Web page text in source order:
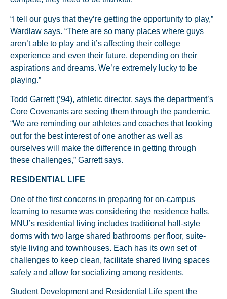
“I tell our guys that they’re getting the opportunity to play,”
Wardlaw says. “There are so many places where guys
aren’t able to play and it’s affecting their college
experience and even their future, depending on their
aspirations and dreams. We’re extremely lucky to be
playing.”
Todd Garrett (’94), athletic director, says the department’s
Core Covenants are seeing them through the pandemic.
“We are reminding our athletes and coaches that looking
out for the best interest of one another as well as
ourselves will make the difference in getting through
these challenges,” Garrett says.
RESIDENTIAL LIFE
One of the first concerns in preparing for on-campus
learning to resume was considering the residence halls.
MNU’s residential living includes traditional hall-style
dorms with two large shared bathrooms per floor, suite-
style living and townhouses. Each has its own set of
challenges to keep clean, facilitate shared living spaces
safely and allow for socializing among residents.
Student Development and Residential Life spent the